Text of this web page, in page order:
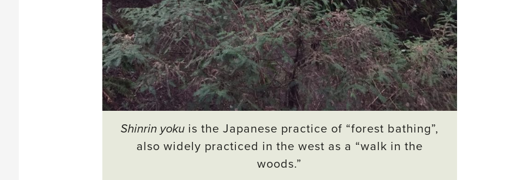
Shinrin yokuis the Japanese practice of “forest bathing”,
also widely practiced in the west as a “walk in the
woods.”